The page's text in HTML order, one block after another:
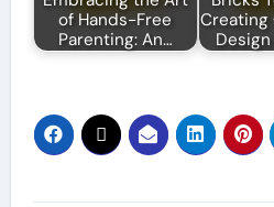
of Hands-Free
Parenting: An…